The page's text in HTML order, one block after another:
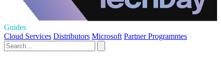
Guides
Cloud Services Distributors Microsoft Partner Programmes